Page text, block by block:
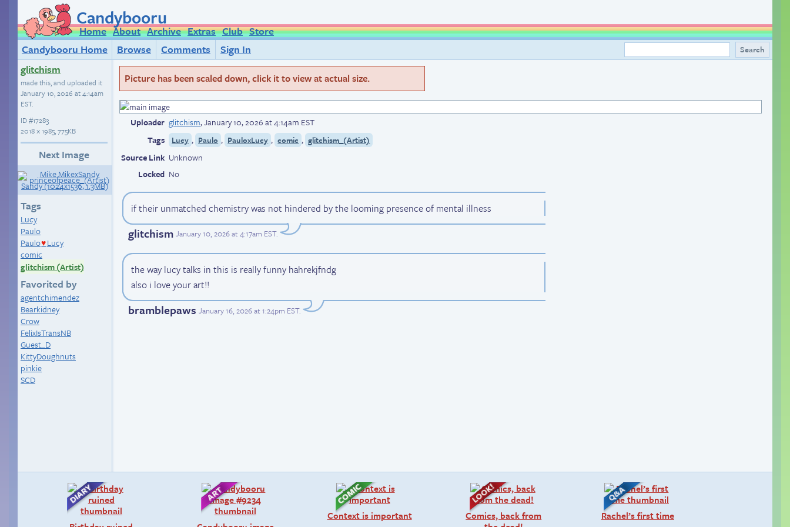
Candybooru
Home About Archive Extras Club Store
Candybooru Home
Browse Comments
Sign In
glitchism
made this, and uploaded it
January 10, 2026 at 4:14am
EST.
ID#17283
2018 × 1985, 775KB
Next Image
Tags
Lucy
Paulo
Paulo♥ Lucy
comic
glitchism (Artist)
Favorited by
agentchimendez
Bearkidney
Crow
FelixIsTransNB
Guest_D
KittyDoughnuts
pinkie
SCD
Picture has been scaled down, click it to view at actual size.
Uploader glitchism,January 10, 2026 at 4:14am EST
Tags
Lucy , Paulo , PauloxLucy , comic , glitchism_(Artist)
Source Link Unknown
Locked No
if their unmatched chemistry was not hindered by the looming presence of mental illness
glitchism January 10, 2026 at 4:17am EST.
the way lucy talks in this is really funny hahrekjfndg
also i love your art!!
bramblepaws January 16, 2026 at 1:24pm EST.
Context is important
Comics, back from
Rachel’s first time